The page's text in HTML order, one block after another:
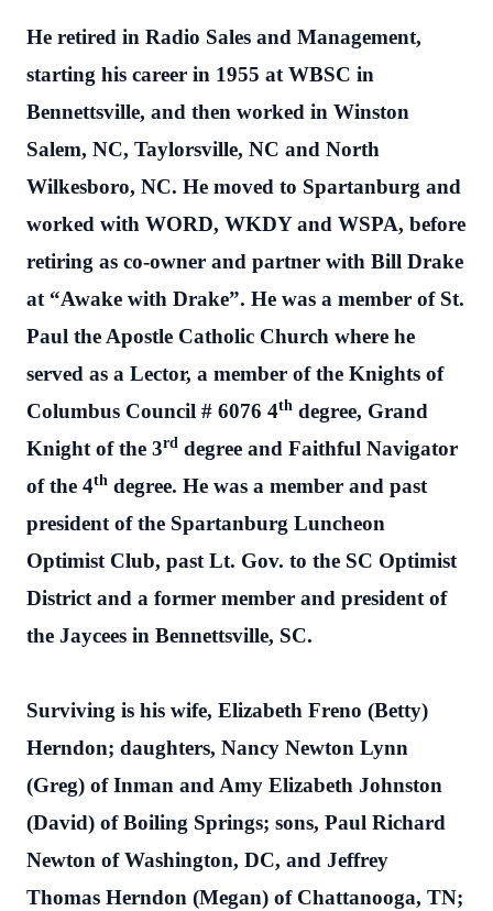
He retired in Radio Sales and Management,
starting his career in 1955 at WBSC in
Bennettsville, and then worked in Winston
Salem, NC, Taylorsville, NC and North
Wilkesboro, NC. He moved to Spartanburg and
worked with WORD, WKDY and WSPA, before
retiring as co-owner and partner with Bill Drake
at “Awake with Drake”. He was a member of St.
Paul the Apostle Catholic Church where he
served as a Lector, a member of the Knights of
Columbus Council # 6076 4th degree, Grand
Knight of the 3rd degree and Faithful Navigator
of the 4th degree. He was a member and past
president of the Spartanburg Luncheon
Optimist Club, past Lt. Gov. to the SC Optimist
District and a former member and president of
the Jaycees in Bennettsville, SC.
Surviving is his wife, Elizabeth Freno (Betty)
Herndon; daughters, Nancy Newton Lynn
(Greg) of Inman and Amy Elizabeth Johnston
(David) of Boiling Springs; sons, Paul Richard
Newton of Washington, DC, and Jeffrey
Thomas Herndon (Megan) of Chattanooga, TN;